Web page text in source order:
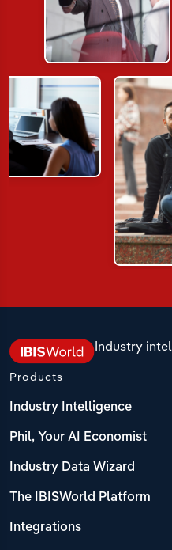
Industry
Products
Industry Intelligence
Phil, Your AI Economist
Industry Data Wizard
The IBISWorld Platform
Integrations